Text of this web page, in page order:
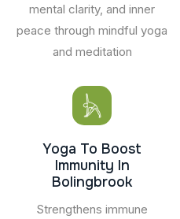
mental clarity, and inner
peace through mindful yoga
and meditation
Yoga To Boost
Immunity In
Bolingbrook
Strengthens immune